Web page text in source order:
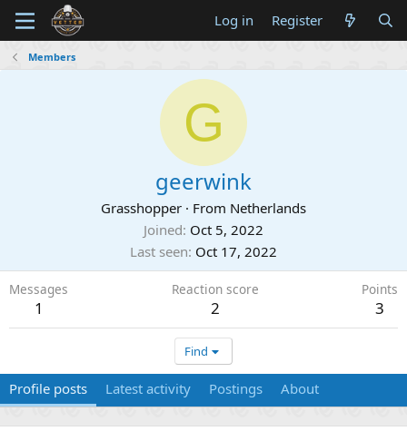
Log in Register
Members
G
geerwink
Grasshopper · From Netherlands
Joined Oct 5, 2022
Last seen Oct 17, 2022
Messages
1
Reaction score
2
Points
3
Find
Profile posts Latest activity Postings About